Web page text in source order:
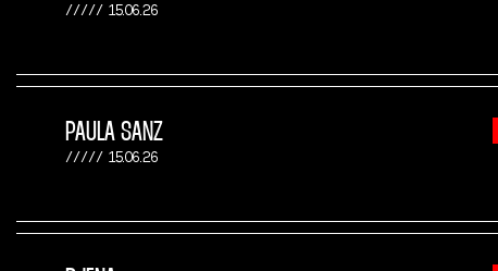
15.06.26
PAULA SANZ
15.06.26